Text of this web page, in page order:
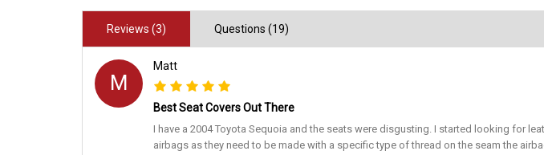
Reviews (3) Questions (19)
M
Matt
Best Seat Covers Out There
I have a 2004 Toyota Sequoia and the seats were disgusting. I started looking for
airbags as they need to be made with a specific type of thread on the seam the